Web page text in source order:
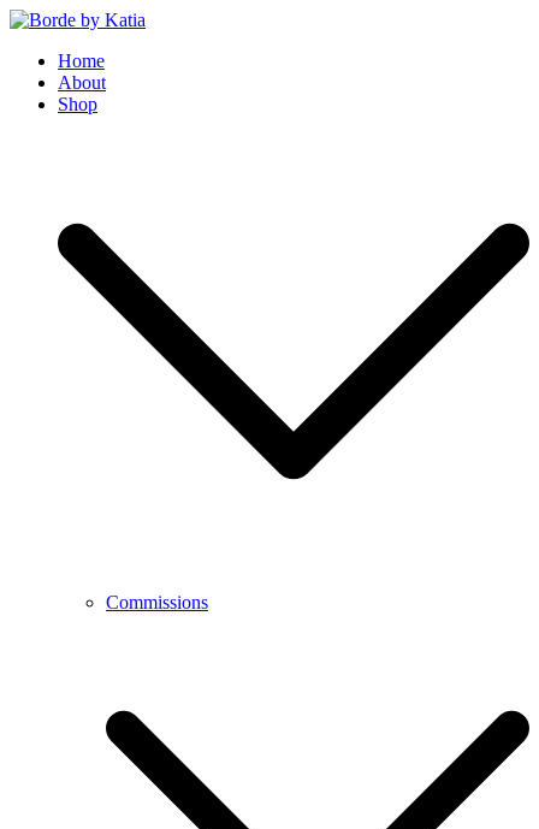
Borde by Katia
Home
About
Shop
Commissions